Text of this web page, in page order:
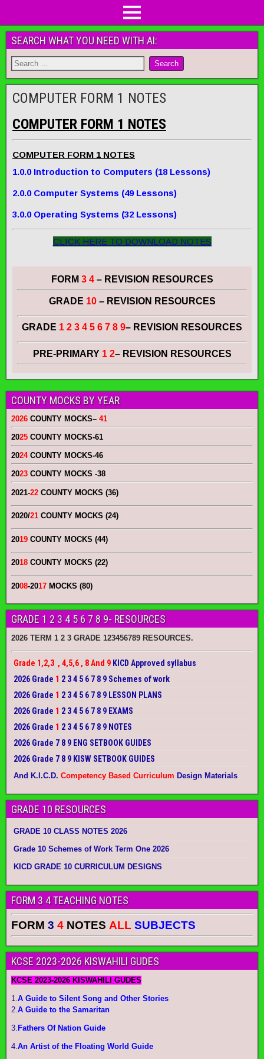
SEARCH WHAT YOU NEED WITH AI:
COMPUTER FORM 1 NOTES
COMPUTER FORM 1 NOTES
COMPUTER FORM 1 NOTES
1.0.0 Introduction to Computers (18 Lessons)
2.0.0 Computer Systems (49 Lessons)
3.0.0 Operating Systems (32 Lessons)
CLICK HERE TO DOWNLOAD NOTES
FORM 3 4– REVISION RESOURCES
GRADE 10 – REVISION RESOURCES
GRADE 1 2 3 4 5 6 7 8 9– REVISION RESOURCES
PRE-PRIMARY 1 2– REVISION RESOURCES
COUNTY MOCKS BY YEAR
2026 COUNTY MOCKS– 41
2025 COUNTY MOCKS-61
2024COUNTY MOCKS-46
2023 COUNTY MOCKS -38
2021-22 COUNTY MOCKS (36)
2020/21 COUNTY MOCKS (24)
2019 COUNTY MOCKS (44)
2018 COUNTY MOCKS (22)
2008-2017 MOCKS (80)
GRADE 1 2 3 4 5 6 7 8 9- RESOURCES
2026 TERM 1 2 3 GRADE 123456789 RESOURCES.
Grade 1,2,3 , 4,5,6 , 8 And 9 KICD Approved syllabus
2026 Grade 1 2 3 4 5 6 7 8 9 Schemes of work
2026 Grade 1 2 3 4 5 6 7 8 9 LESSON PLANS
2026 Grade 1 2 3 4 5 6 7 8 9 EXAMS
2026 Grade 1 2 3 4 5 6 7 8 9 NOTES
2026 Grade 7 8 9 ENG SETBOOK GUIDES
2026 Grade 7 8 9 KISW SETBOOK GUIDES
And K.I.C.D. Competency Based Curriculum Design Materials
GRADE 10 RESOURCES
GRADE 10 CLASS NOTES 2026
Grade 10 Schemes of Work Term One 2026
KICD GRADE 10 CURRICULUM DESIGNS
FORM 3 4 TEACHING NOTES
FORM 3 4 NOTES ALL SUBJECTS
KCSE 2023-2026 KISWAHILI GUDES
KCSE 2023-2026 KISWAHILI GUDES
1. A Guide to Silent Song and Other Stories
2. A Guide to the Samaritan
3. Fathers Of Nation Guide
4. An Artist of the Floating World Guide